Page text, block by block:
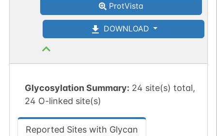
ProtVista
DOWNLOAD
Glycosylation Summary: 24 site(s) total,
24 O-linked site(s)
Reported Sites with Glycan